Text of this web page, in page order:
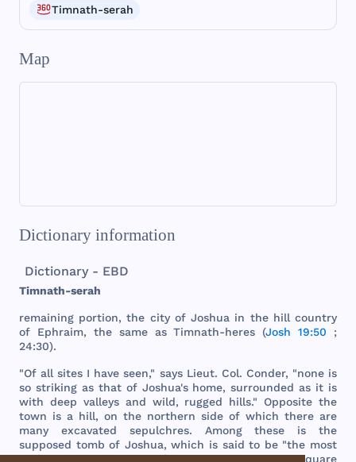
Timnath-serah
Map
Dictionary information
Dictionary - EBD
Timnath-serah
remaining portion,the cityofJoshua in the hill country
of Ephraim, the sameasTimnath-heres (Josh 19:50 ;
24:30).
"Ofall sites I have seen," says Lieut. Col. Conder, "noneis
so strikingas thatof Joshua's home,surrounded as it is
with deep valleys and wild, rugged hills." Opposite the
town is a hill, on the northern side of which there are
many
excavated sepulchres. Among these isthe
supposed tomb of Joshua,which is said to be "the most
striking
monumentinthe country." It is a "square